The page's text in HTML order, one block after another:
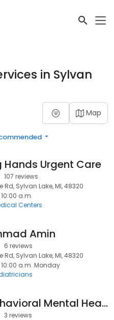
in Sylvan
Map
Hands Urgent Care
107 reviews
Rd, Sylvan Lake, MI, 48320
a.m.
Centers
Amin
6 reviews
Rd, Sylvan Lake, MI, 48320
10:00 a.m. Monday
ABC Behavioral Mental Health
3 reviews